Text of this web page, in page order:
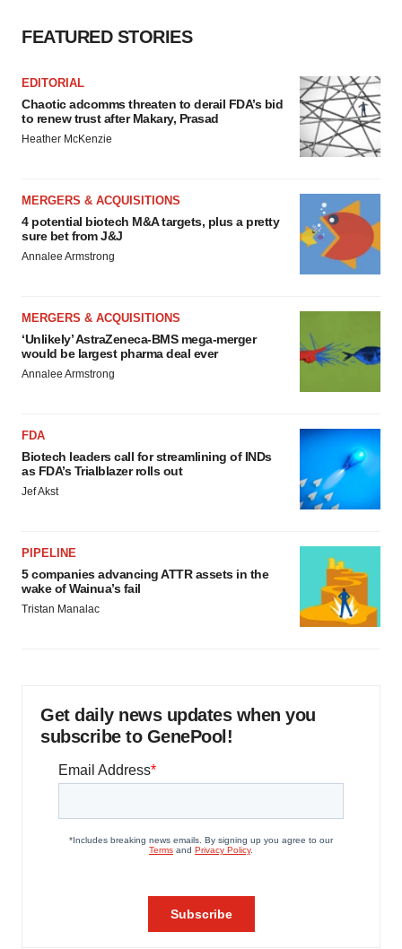
FEATURED STORIES
EDITORIAL
Chaotic adcomms threaten to derail FDA’s bid
to renew trust after Makary, Prasad
Heather McKenzie
MERGERS & ACQUISITIONS
4 potential biotech M&A targets, plus a pretty
sure bet from J&J
Annalee Armstrong
MERGERS & ACQUISITIONS
‘Unlikely’ AstraZeneca-BMS mega-merger
would be largest pharma deal ever
Annalee Armstrong
FDA
Biotech leaders call for streamlining of INDs
as FDA’s Trialblazer rolls out
Jef Akst
PIPELINE
5 companies advancing ATTR assets in the
wake of Wainua’s fail
Tristan Manalac
Get daily news updates when you
subscribe to GenePool!